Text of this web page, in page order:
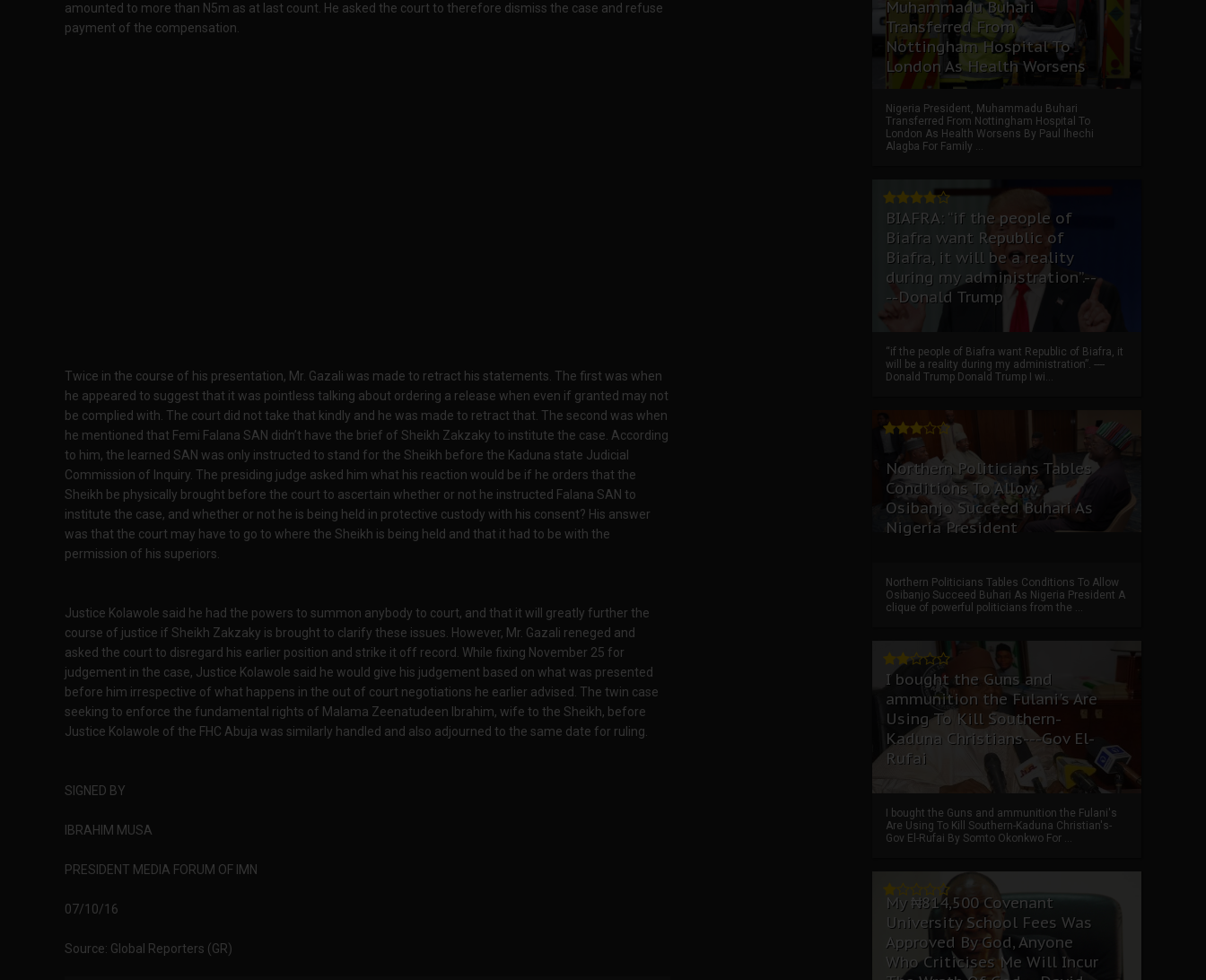
amounted to more than N5m as at last count. He asked the court to therefore dismiss the case and refuse
payment of the compensation.
Twice in the course of his presentation, Mr. Gazali was made to retract his statements. The first was when
he appeared to suggest that it was pointless talking about ordering a release when even if granted may not
be complied with. The court did not take that kindly and he was made to retract that. The second was when
he mentioned that Femi Falana SAN didn’t have the brief of Sheikh Zakzaky to institute the case. According
to him, the learned SAN was only instructed to stand for the Sheikh before the Kaduna state Judicial
Commission of Inquiry. The presiding judge asked him what his reaction would be if he orders that the
Sheikh be physically brought before the court to ascertain whether or not he instructed Falana SAN to
institute the case, and whether or not he is being held in protective custody with his consent? His answer
was that the court may have to go to where the Sheikh is being held and that it had to be with the
permission of his superiors.
Justice Kolawole said he had the powers to summon anybody to court, and that it will greatly further the
course of justice if Sheikh Zakzaky is brought to clarify these issues. However, Mr. Gazali reneged and
asked the court to disregard his earlier position and strike it off record. While fixing November 25 for
judgement in the case, Justice Kolawole said he would give his judgement based on what was presented
before him irrespective of what happens in the out of court negotiations he earlier advised. The twin case
seeking to enforce the fundamental rights of Malama Zeenatudeen Ibrahim, wife to the Sheikh, before
Justice Kolawole of the FHC Abuja was similarly handled and also adjourned to the same date for ruling.
SIGNED BY
IBRAHIM MUSA
PRESIDENT MEDIA FORUM OF IMN
07/10/16
Source: Global Reporters (GR)
Muhammadu Buhari
Transferred From
Nottingham Hospital To
London As Health Worsens
Nigeria President, Muhammadu Buhari
Transferred From Nottingham Hospital To
London As Health Worsens By Paul Ihechi
Alagba For Family ...
BIAFRA: “if the people of
Biafra want Republic of
Biafra, it will be a reality
during my administration”.--
--Donald Trump
“if the people of Biafra want Republic of Biafra, it
will be a reality during my administration”. ----
Donald Trump Donald Trump I wi...
Northern Politicians Tables
Conditions To Allow
Osibanjo Succeed Buhari As
Nigeria President
Northern Politicians Tables Conditions To Allow
Osibanjo Succeed Buhari As Nigeria President A
clique of powerful politicians from the ...
I bought the Guns and
ammunition the Fulani's Are
Using To Kill Southern-
Kaduna Christians---Gov El-
Rufai
I bought the Guns and ammunition the Fulani's
Are Using To Kill Southern-Kaduna Christian's-
Gov El-Rufai By Somto Okonkwo For ...
My ₦814,500 Covenant
University School Fees Was
Approved By God, Anyone
Who Criticises Me Will Incur